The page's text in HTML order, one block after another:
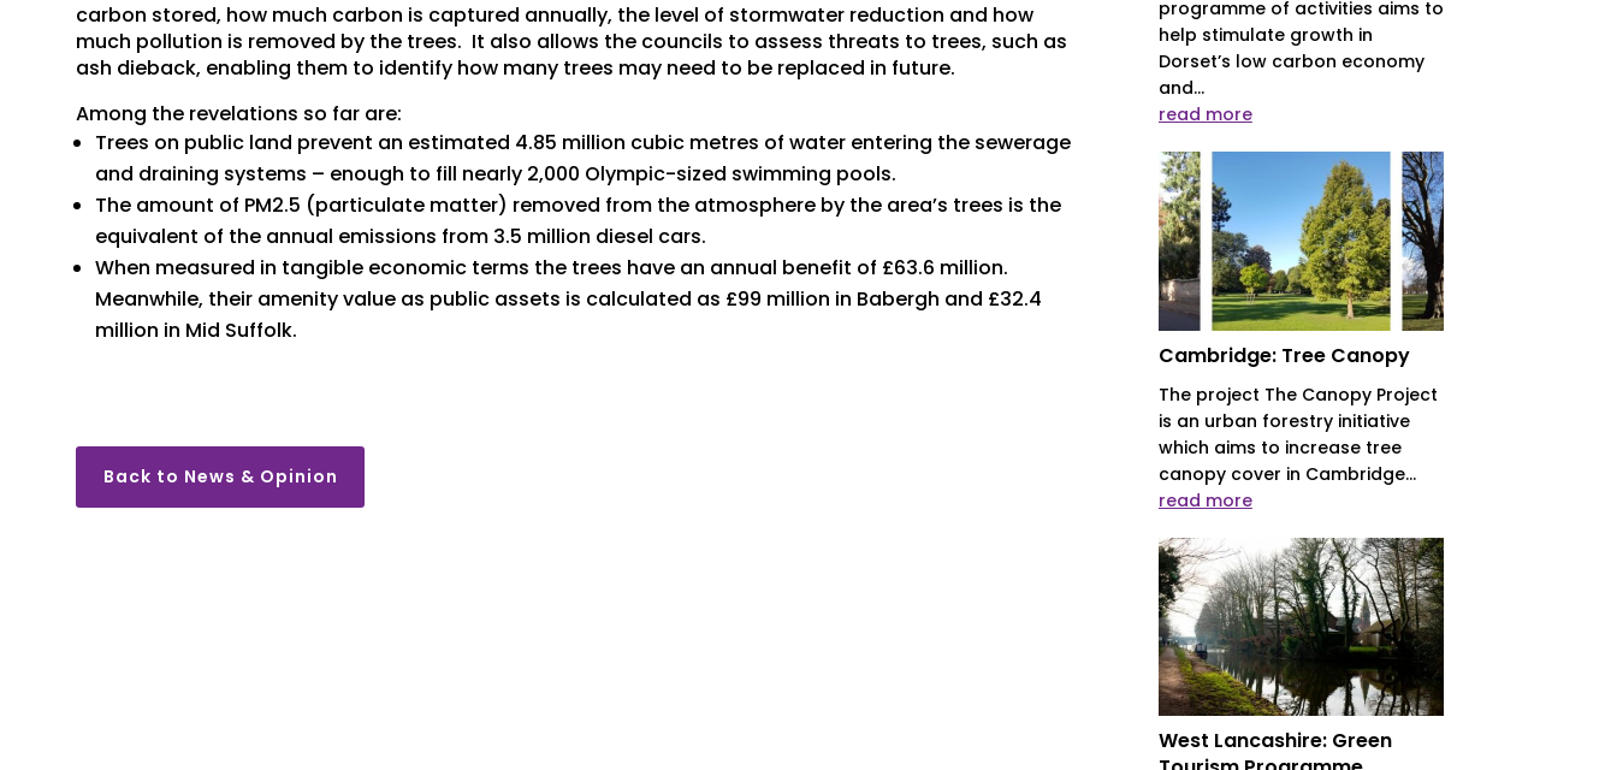
carbon stored, how much carbon is captured annually, the level of stormwater reduction and how
much pollution is removed by the trees. It also allows the councils to assess threats to trees, such as
ash dieback, enabling them to identify how many trees may need to be replaced in future.
Among the revelations so far are:
Trees on public land prevent an estimated 4.85 million cubic metres of water entering the sewerage
and draining systems – enough to fill nearly 2,000 Olympic-sized swimming pools.
The amount of PM2.5 (particulate matter) removed from the atmosphere by the area’s trees is the
equivalent of the annual emissions from 3.5 million diesel cars.
When measured in tangible economic terms the trees have an annual benefit of £63.6 million.
Meanwhile, their amenity value as public assets is calculated as £99 million in Babergh and £32.4
million in Mid Suffolk.
Back to News & Opinion
programme of activities aims to
help stimulate growth in
Dorset’s low carbon economy
and...
read more
Cambridge: Tree Canopy
The project The Canopy Project
is an urban forestry initiative
which aims to increase tree
canopy cover in Cambridge...
read more
West Lancashire: Green